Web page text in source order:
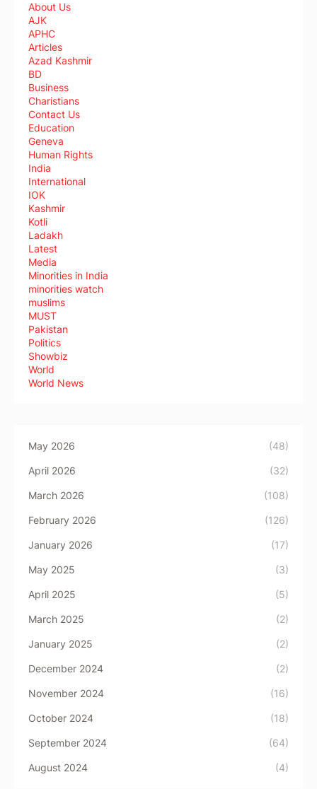
About Us
AJK
APHC
Articles
Azad Kashmir
BD
Business
Charistians
Contact Us
Education
Geneva
Human Rights
India
International
IOK
Kashmir
Kotli
Ladakh
Latest
Media
Minorities in India
minorities watch
muslims
MUST
Pakistan
Politics
Showbiz
World
World News
May 2026 (48)
April 2026 (32)
March 2026 (108)
February 2026 (126)
January 2026 (17)
May 2025 (3)
April 2025 (5)
March 2025 (2)
January 2025 (2)
December 2024 (2)
November 2024 (16)
October 2024 (18)
September 2024 (64)
August 2024 (4)